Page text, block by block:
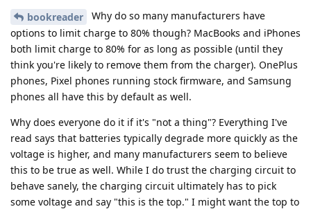
bookreader
Why do so many manufacturers have
options to limit charge to 80% though? MacBooks and iPhones
both limit charge to 80% for as long as possible (until they
think you're likely to remove them from the charger). OnePlus
phones, Pixel phones running stock firmware, and Samsung
phones all have this by default as well.
Why does everyone do it if it's "not a thing"? Everything I've
read says that batteries typically degrade more quickly as the
voltage is higher, and many manufacturers seem to believe
this to be true as well. While I do trust the charging circuit to
behave sanely, the charging circuit ultimately has to pick
some voltage and say "this is the top." I might want the top to